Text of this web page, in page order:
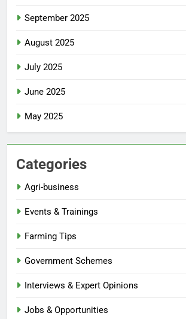
September 2025
August 2025
July 2025
June 2025
May 2025
Categories
Agri-business
Events & Trainings
Farming Tips
Government Schemes
Interviews & Expert Opinions
Jobs & Opportunities